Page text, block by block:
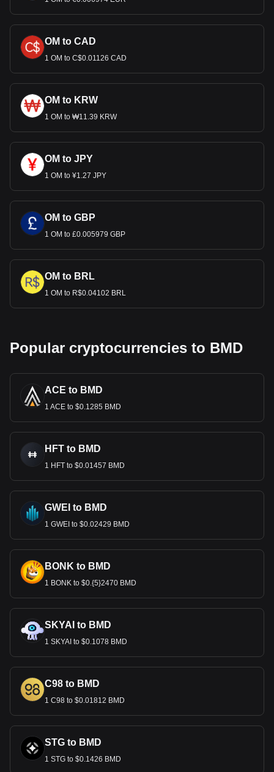
OM to CAD
1 OM to C$0.01126 CAD
OM to KRW
1 OM to ₩11.39 KRW
OM to JPY
1 OM to ¥1.27 JPY
OM to GBP
1 OM to £0.005979 GBP
OM to BRL
1 OM to R$0.04102 BRL
Popular cryptocurrencies to BMD
ACE to BMD
1 ACE to $0.1285 BMD
HFT to BMD
1 HFT to $0.01457 BMD
GWEI to BMD
1 GWEI to $0.02429 BMD
BONK to BMD
1 BONK to $0.{5}2470 BMD
SKYAI to BMD
1 SKYAI to $0.1078 BMD
C98 to BMD
1 C98 to $0.01812 BMD
STG to BMD
1 STG to $0.1426 BMD